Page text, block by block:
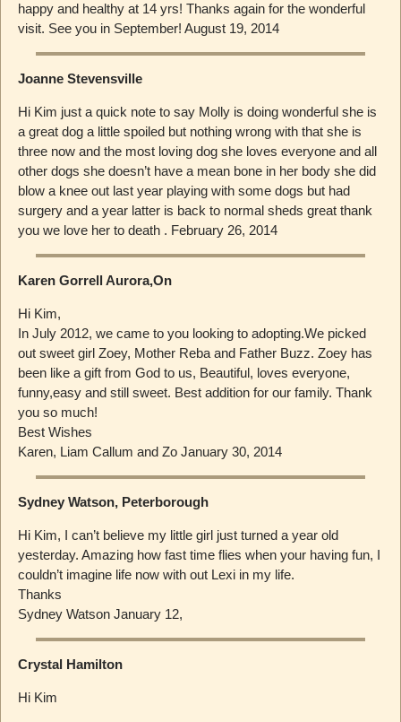
happy and healthy at 14 yrs! Thanks again for the wonderful
visit. See you in September! August 19, 2014
Joanne Stevensville
Hi Kim just a quick note to say Molly is doing wonderful she is
a great dog a little spoiled but nothing wrong with that she is
three now and the most loving dog she loves everyone and all
other dogs she doesn’t have a mean bone in her body she did
blow a knee out last year playing with some dogs but had
surgery and a year latter is back to normal sheds great thank
you we love her to death . February 26, 2014
Karen Gorrell Aurora,On
Hi Kim,
In July 2012, we came to you looking to adopting.We picked
out sweet girl Zoey, Mother Reba and Father Buzz. Zoey has
been like a gift from God to us, Beautiful, loves everyone,
funny,easy and still sweet. Best addition for our family. Thank
you so much!
Best Wishes
Karen, Liam Callum and Zo January 30, 2014
Sydney Watson, Peterborough
Hi Kim, I can’t believe my little girl just turned a year old
yesterday. Amazing how fast time flies when your having fun, I
couldn’t imagine life now with out Lexi in my life.
Thanks
Sydney Watson January 12,
Crystal Hamilton
Hi Kim